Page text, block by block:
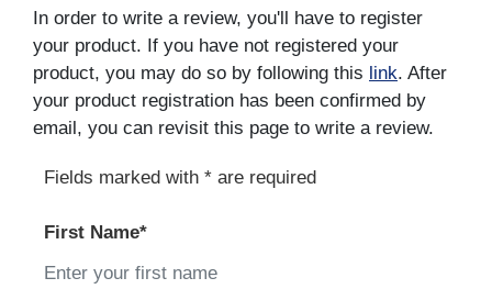
In order to write a review, you'll have to register
your product. If you have not registered your
product, you may do so by following this link. After
your product registration has been confirmed by
email, you can revisit this page to write a review.
Fields marked with * are required
First Name*